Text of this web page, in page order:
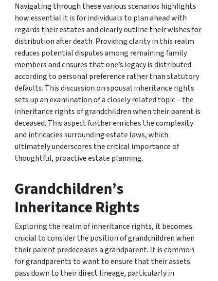
Navigating through these various scenarios highlights
how essential it is for individuals to plan ahead with
regards their estates and clearly outline their wishes for
distribution after death. Providing clarity in this realm
reduces potential disputes among remaining family
members and ensures that one’s legacy is distributed
according to personal preference rather than statutory
defaults. This discussion on spousal inheritance rights
sets up an examination of a closely related topic – the
inheritance rights of grandchildren when their parent is
deceased. This aspect further enriches the complexity
and intricacies surrounding estate laws, which
ultimately underscores the critical importance of
thoughtful, proactive estate planning.
Grandchildren’s
Inheritance Rights
Exploring the realm of inheritance rights, it becomes
crucial to consider the position of grandchildren when
their parent predeceases a grandparent. It is common
for grandparents to want to ensure that their assets
pass down to their direct lineage, particularly in